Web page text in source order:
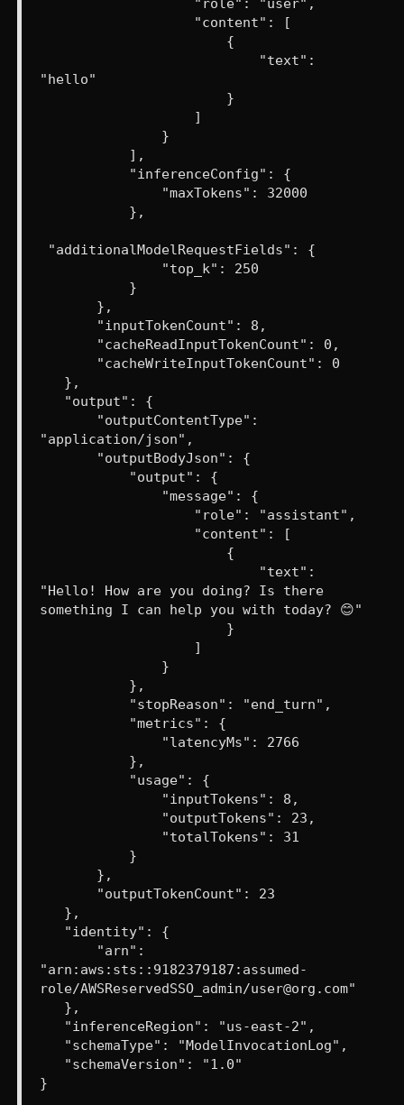
"role": "user",
"content": [
{
"text":
"hello"
}
]
}
],
"inferenceConfig": {
"maxTokens": 32000
},
"additionalModelRequestFields": {
"top_k": 250
}
},
"inputTokenCount": 8,
"cacheReadInputTokenCount": 0,
"cacheWriteInputTokenCount": 0
},
"output": {
"outputContentType":
"application/json",
"outputBodyJson": {
"output": {
"message": {
"role": "assistant",
"content": [
{
"text":
"Hello! How are you doing? Is there
something I can help you with today? 😊"
}
]
}
},
"stopReason": "end_turn",
"metrics": {
"latencyMs": 2766
},
"usage": {
"inputTokens": 8,
"outputTokens": 23,
"totalTokens": 31
}
},
"outputTokenCount": 23
},
"identity": {
"arn":
"arn:aws:sts::9182379187:assumed-
role/AWSReservedSSO_admin/user@org.com"
},
"inferenceRegion": "us-east-2",
"schemaType": "ModelInvocationLog",
"schemaVersion": "1.0"
}